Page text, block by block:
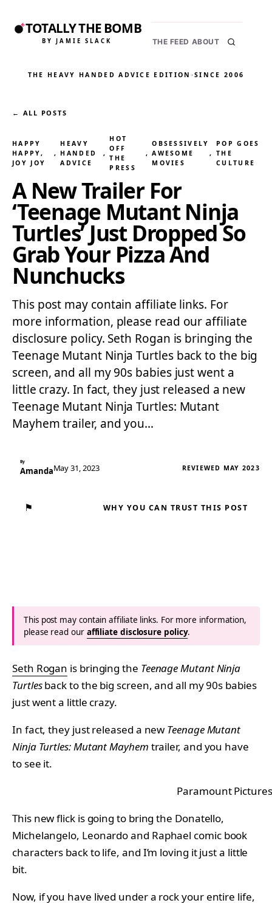
TOTALLY THE BOMB
BY JAMIE SLACK THE FEED ABOUT
THE HEAVY HANDED ADVICE EDITION ·SINCE 2006
← ALL POSTS
HAPPY
HAPPY,
JOY JOY
,
HEAVY
HANDED
ADVICE
,
HOT
OFF
THE
PRESS
,
OBSESSIVELY
AWESOME
MOVIES
,
POP GOES
THE
CULTURE
A New Trailer For
‘Teenage Mutant Ninja
Turtles’ Just Dropped So
Grab Your Pizza And
Nunchucks
This post may contain affiliate links. For
more information, please read our affiliate
disclosure policy. Seth Rogan is bringing the
Teenage Mutant Ninja Turtles back to the big
screen, and all my 90s babies just went a
little crazy. In fact, they just released a new
Teenage Mutant Ninja Turtles: Mutant
Mayhem trailer, and you…
By
AmandaMay 31, 2023 REVIEWED MAY 2023
⚑ WHY YOU CAN TRUST THIS POST
This post may contain affiliate links. For more information,
please read our affiliate disclosure policy.
Seth Rogan is bringing the Teenage Mutant Ninja
Turtlesback to the big screen, and all my 90s babies
just went a little crazy.
In fact, they just released a new Teenage Mutant
Ninja Turtles: Mutant Mayhem trailer, and you have
to see it.
Paramount Pictures
This new flick is going to bring the Donatello,
Michelangelo, Leonardo and Raphael comic book
characters back to life, and I’m loving it just a little
bit.
Now, if you have lived under a rock your entire life,